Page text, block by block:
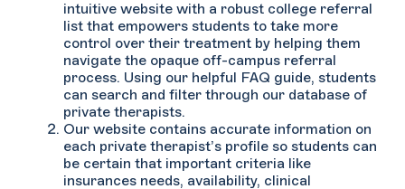
intuitive website with a robust college referral
list that empowers students to take more
control over their treatment by helping them
navigate the opaque off-campus referral
process. Using our helpful FAQ guide, students
can search and filter through our database of
private therapists.
Our website contains accurate information on
each private therapist’s profile so students can
be certain that important criteria like
insurances needs, availability, clinical